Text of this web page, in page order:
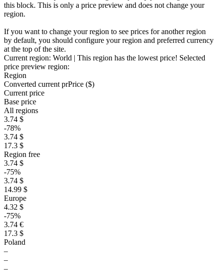
this block. This is only a price preview and does not change your
region.
If you want to change your region to see prices for another region
by default, you should configure your region and preferred currency
at the top of the site.
Current region: World | This region has the lowest price! Selected
price preview region:
Region
Converted current prPrice ($)
Current price
Base price
All regions
3.74 $
-78%
3.74 $
17.3 $
Region free
3.74 $
-75%
3.74 $
14.99 $
Europe
4.32 $
-75%
3.74 €
17.3 $
Poland
–
–
–